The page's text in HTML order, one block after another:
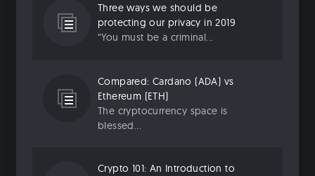
Three ways we should be
protecting our privacy in 2019
“You must be a criminal...
Compared: Cardano (ADA) vs
Ethereum (ETH)
The cryptocurrency space is
blessed...
Crypto 101: An Introduction to